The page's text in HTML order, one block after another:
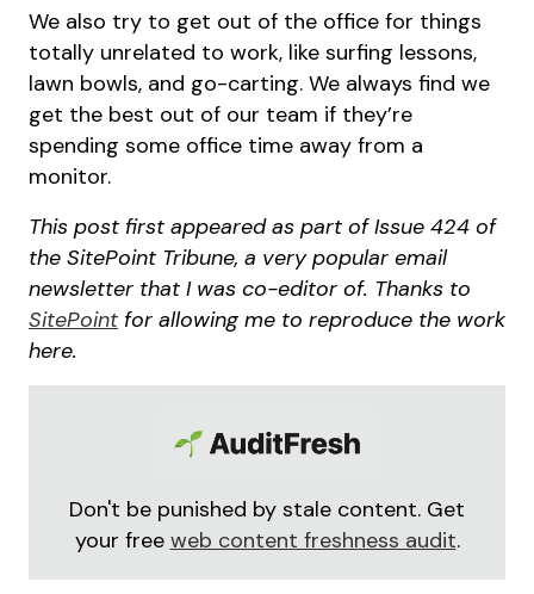
We also try to get out of the office for things
totally unrelated to work, like surfing lessons,
lawn bowls, and go-carting. We always find we
get the best out of our team if they’re
spending some office time away from a
monitor.
This post first appeared as part of Issue 424 of
the SitePoint Tribune, a very popular email
newsletter that I was co-editor of. Thanks to
SitePoint for allowing me to reproduce the work
here.
Don't be punished by stale content. Get
your free web content freshness audit.